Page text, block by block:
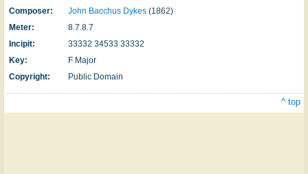
Composer:
John Bacchus Dykes (1862)
Meter:
8.7.8.7
Incipit:
33332 34533 33332
Key:
F Major
Copyright:
Public Domain
^ top